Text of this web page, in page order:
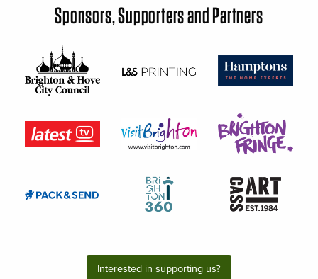
Sponsors, Supporters and Partners
Interested in supporting us?